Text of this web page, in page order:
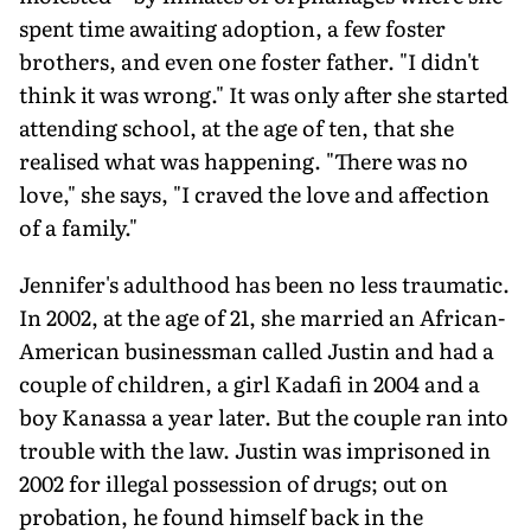
spent time awaiting adoption, a few foster
brothers, and even one foster father. "I didn't
think it was wrong." It was only after she started
attending school, at the age of ten, that she
realised what was happening. "There was no
love," she says, "I craved the love and affection
of a family."
Jennifer's adulthood has been no less traumatic.
In 2002, at the age of 21, she married an African-
American businessman called Justin and had a
couple of children, a girl Kadafi in 2004 and a
boy Kanassa a year later. But the couple ran into
trouble with the law. Justin was imprisoned in
2002 for illegal possession of drugs; out on
probation, he found himself back in the